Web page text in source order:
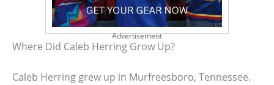
Advertisement
Where Did Caleb Herring Grow Up?
Caleb Herring grew up in Murfreesboro, Tennessee.